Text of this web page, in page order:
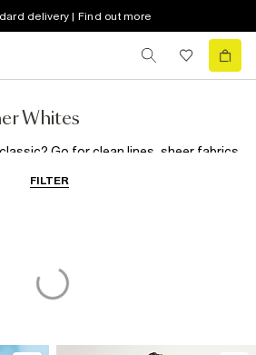
delivery | Find out more
Whites
Go for clean lines, sheer fabrics
rotation.
FILTER